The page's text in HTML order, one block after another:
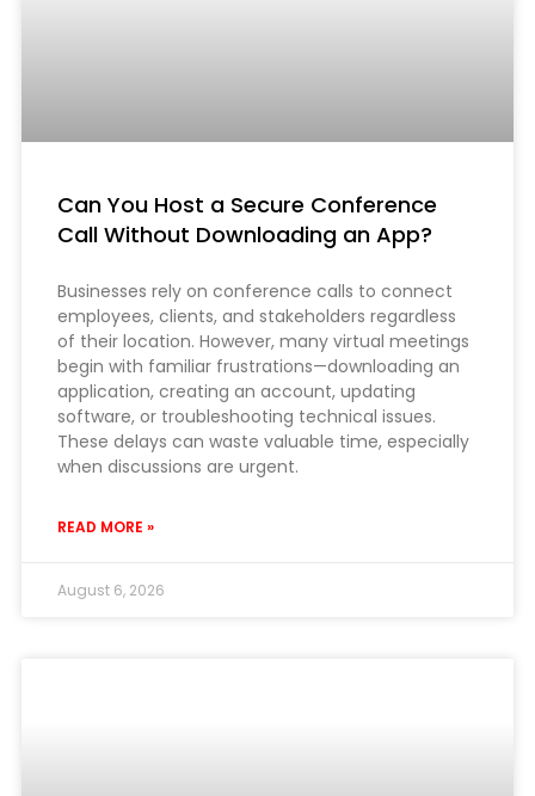
Can You Host a Secure Conference
Call Without Downloading an App?
Businesses rely on conference calls to connect
employees, clients, and stakeholders regardless
of their location. However, many virtual meetings
begin with familiar frustrations—downloading an
application, creating an account, updating
software, or troubleshooting technical issues.
These delays can waste valuable time, especially
when discussions are urgent.
READ MORE »
August 6, 2026